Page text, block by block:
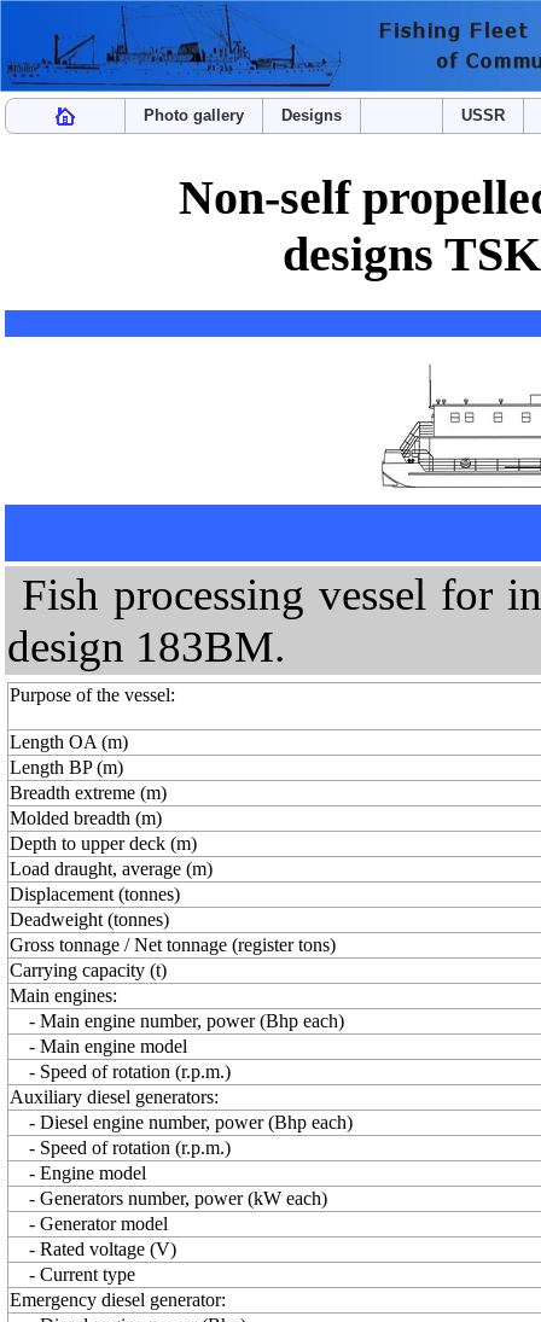
Photo gallery Designs USSR
Non-self
designs
Fish processing vessel for
design 183BM.
Purpose of the vessel:
Length OA (m)
Length BP (m)
Breadth extreme (m)
Molded breadth (m)
Depth to upper deck (m)
Load draught, average (m)
Displacement (tonnes)
Deadweight (tonnes)
Gross tonnage / Net tonnage (register tons)
Carrying capacity (t)
Main engines:
- Main engine number, power (Bhp each)
- Main engine model
- Speed of rotation (r.p.m.)
Auxiliary diesel generators:
- Diesel engine number, power (Bhp each)
- Speed of rotation (r.p.m.)
- Engine model
- Generators number, power (kW each)
- Generator model
- Rated voltage (V)
- Current type
Emergency diesel generator: